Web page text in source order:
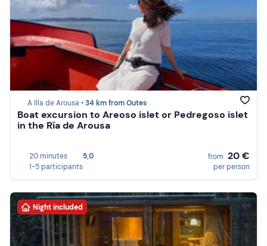
A Illa de Arousa •34 km from Outes
Boat excursion to Areoso islet or Pedregoso islet
in the Ría de Arousa
20 minutes
5,0
1-5 participants
from 20 €
per person
Night included